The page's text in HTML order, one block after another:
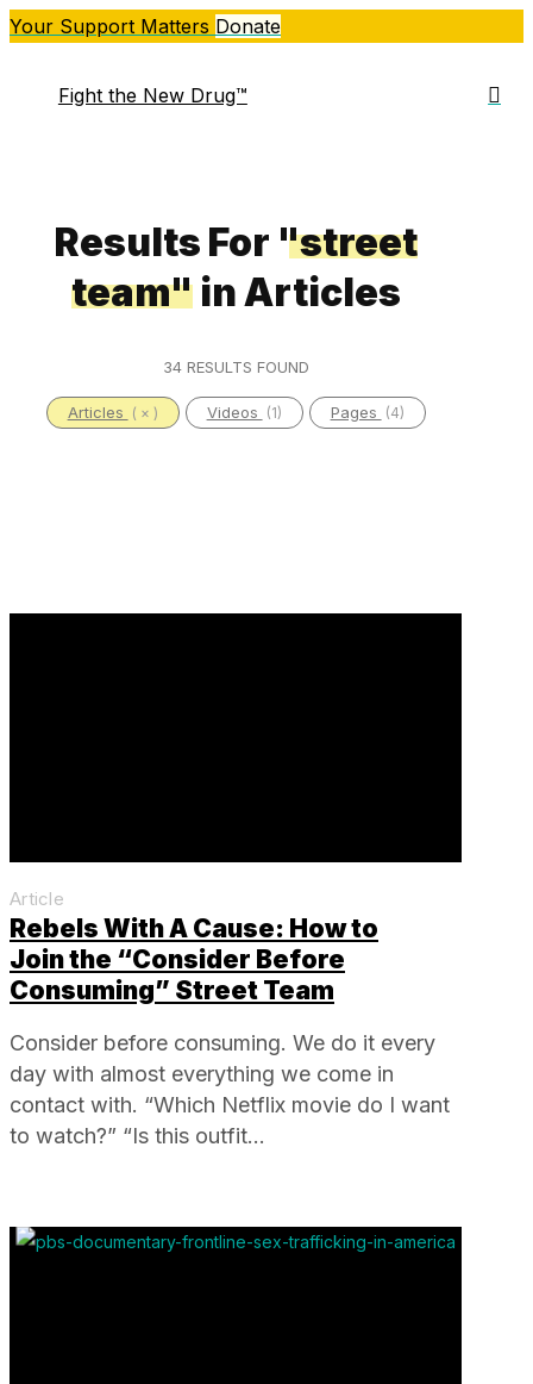
Skip
Your Support Matters Donate
Fight the New Drug™
Results For "street
team"in Articles
34 RESULTS FOUND
Articles ( × ) Videos (1) Pages (4)
Rebels With A Cause: How to
Join the “Consider Before
Consuming” Street Team
Article
Consider before consuming. We do it every
day with almost everything we come in
contact with. “Which Netflix movie do I want
to watch?” “Is this outfit…